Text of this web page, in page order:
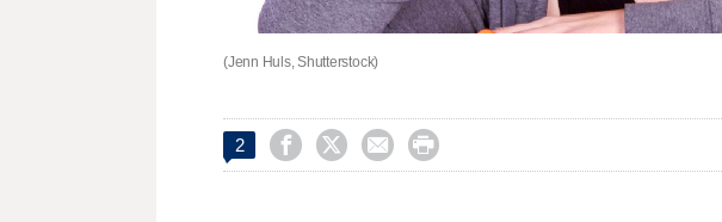
(Jenn Huls, Shutterstock)
2    